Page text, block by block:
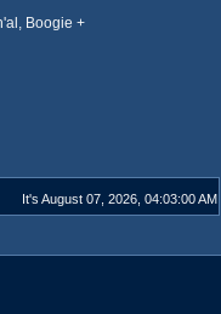
Boogie +
It's August 07, 2026, 04:03:00 AM